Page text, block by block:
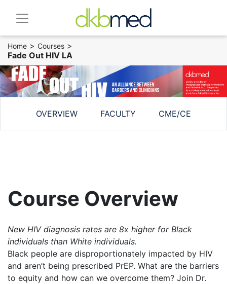
Home > Courses >
Fade Out HIV LA
OVERVIEW FACULTY CME/CE
Course Overview
New HIV diagnosis rates are 8x higher for Black
individuals than White individuals.
Black people are disproportionately impacted by HIV
and aren’t being prescribed PrEP. What are the barriers
to equity and how can we overcome them? Join Dr.